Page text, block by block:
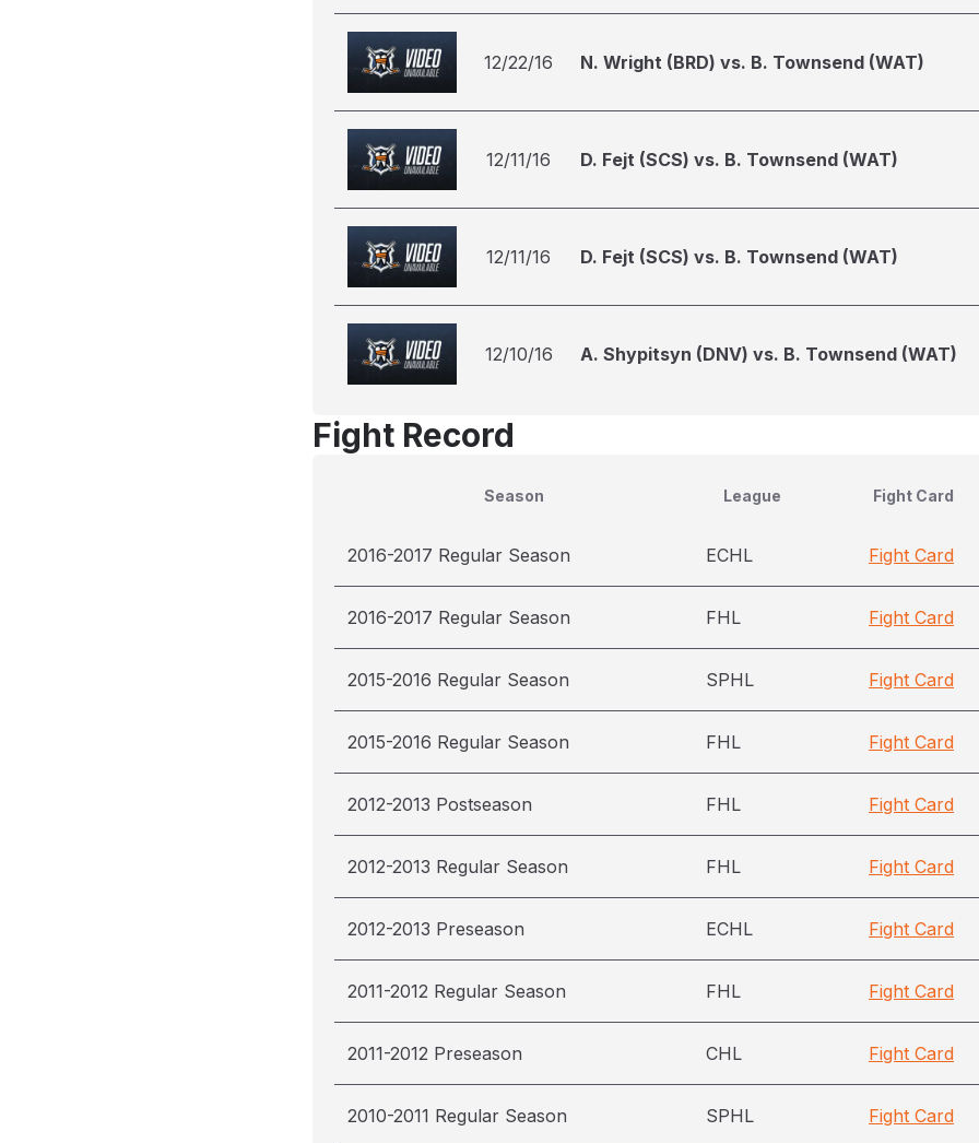
12/22/16 N. Wright (BRD) vs. B. Townsend (WAT)
12/11/16 D. Fejt (SCS) vs. B. Townsend (WAT)
12/11/16 D. Fejt (SCS) vs. B. Townsend (WAT)
12/10/16 A. Shypitsyn (DNV) vs. B. Townsend (WAT)
Fight Record
Season League Fight Card
2016-2017 Regular Season ECHL Fight Card
2016-2017 Regular Season FHL Fight Card
2015-2016 Regular Season SPHL Fight Card
2015-2016 Regular Season FHL Fight Card
2012-2013 Postseason FHL Fight Card
2012-2013 Regular Season FHL Fight Card
2012-2013 Preseason ECHL Fight Card
2011-2012 Regular Season FHL Fight Card
2011-2012 Preseason CHL Fight Card
2010-2011 Regular Season SPHL Fight Card